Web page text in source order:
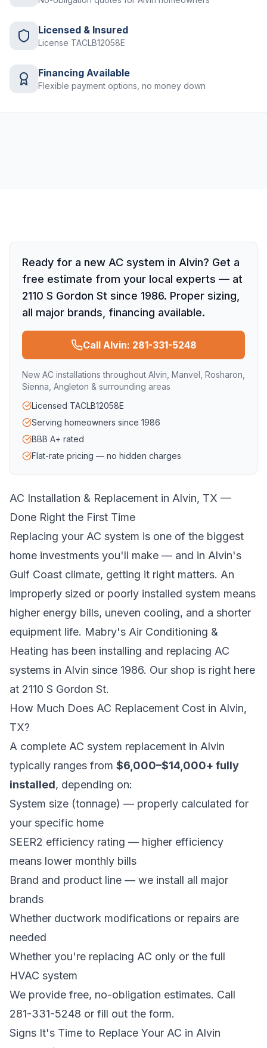
Licensed & Insured
License TACLB12058E
Financing Available
Flexible payment options, no money down
Ready for a new AC system in Alvin? Get a
free estimate from your local experts — at
2110 S Gordon St since 1986. Proper sizing,
all major brands, financing available.
Call Alvin: 281-331-5248
New AC installations throughout Alvin, Manvel, Rosharon,
Sienna, Angleton & surrounding areas
Licensed TACLB12058E
Serving homeowners since 1986
BBB A+ rated
Flat-rate pricing — no hidden charges
AC Installation & Replacement in Alvin, TX —
Done Right the First Time
Replacing your AC system is one of the biggest
home investments you'll make — and in Alvin's
Gulf Coast climate, getting it right matters. An
improperly sized or poorly installed system means
higher energy bills, uneven cooling, and a shorter
equipment life. Mabry's Air Conditioning &
Heating has been installing and replacing AC
systems in Alvin since 1986. Our shop is right here
at 2110 S Gordon St.
How Much Does AC Replacement Cost in Alvin,
TX?
A complete AC system replacement in Alvin
typically ranges from $6,000–$14,000+ fully
installed, depending on:
System size (tonnage) — properly calculated for
your specific home
SEER2 efficiency rating — higher efficiency
means lower monthly bills
Brand and product line — we install all major
brands
Whether ductwork modifications or repairs are
needed
Whether you're replacing AC only or the full
HVAC system
We provide free, no-obligation estimates. Call
281-331-5248 or fill out the form.
Signs It's Time to Replace Your AC in Alvin